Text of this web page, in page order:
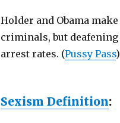
Holder and Obama
criminals, but
arrest rates. (Pussy Pass)
Sexism Definition: